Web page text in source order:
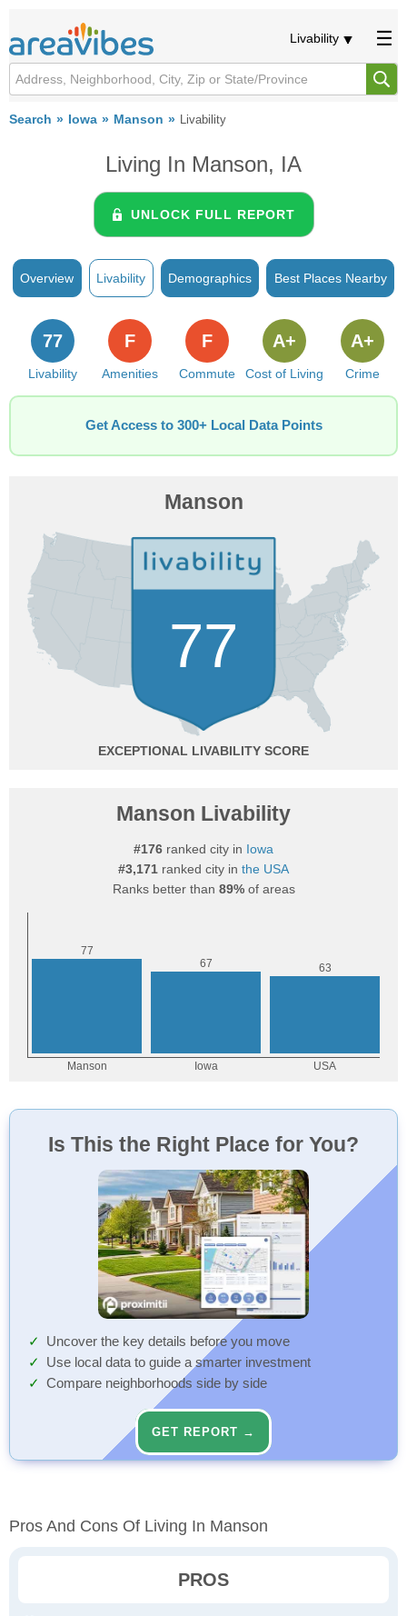
Livability
Search Iowa Manson Livability
Living In Manson, IA
UNLOCK FULL REPORT
Overview Livability Demographics Best Places Nearby
Livability
77
Amenities
F
Commute
F
Cost of Living
A+
Crime
A+
Get Access to 300+ Local Data Points
Manson
77
EXCEPTIONAL
Manson Livability
#176 ranked city in Iowa
#3,171 ranked city in the USA
Ranks better than 89%of areas
Is This the Right Place for You?
Uncover the key details before you move
Use local data to guide a smarter investment
Compare neighborhoods side by side
GET REPORT →
Pros And Cons Of Living In Manson
PROS